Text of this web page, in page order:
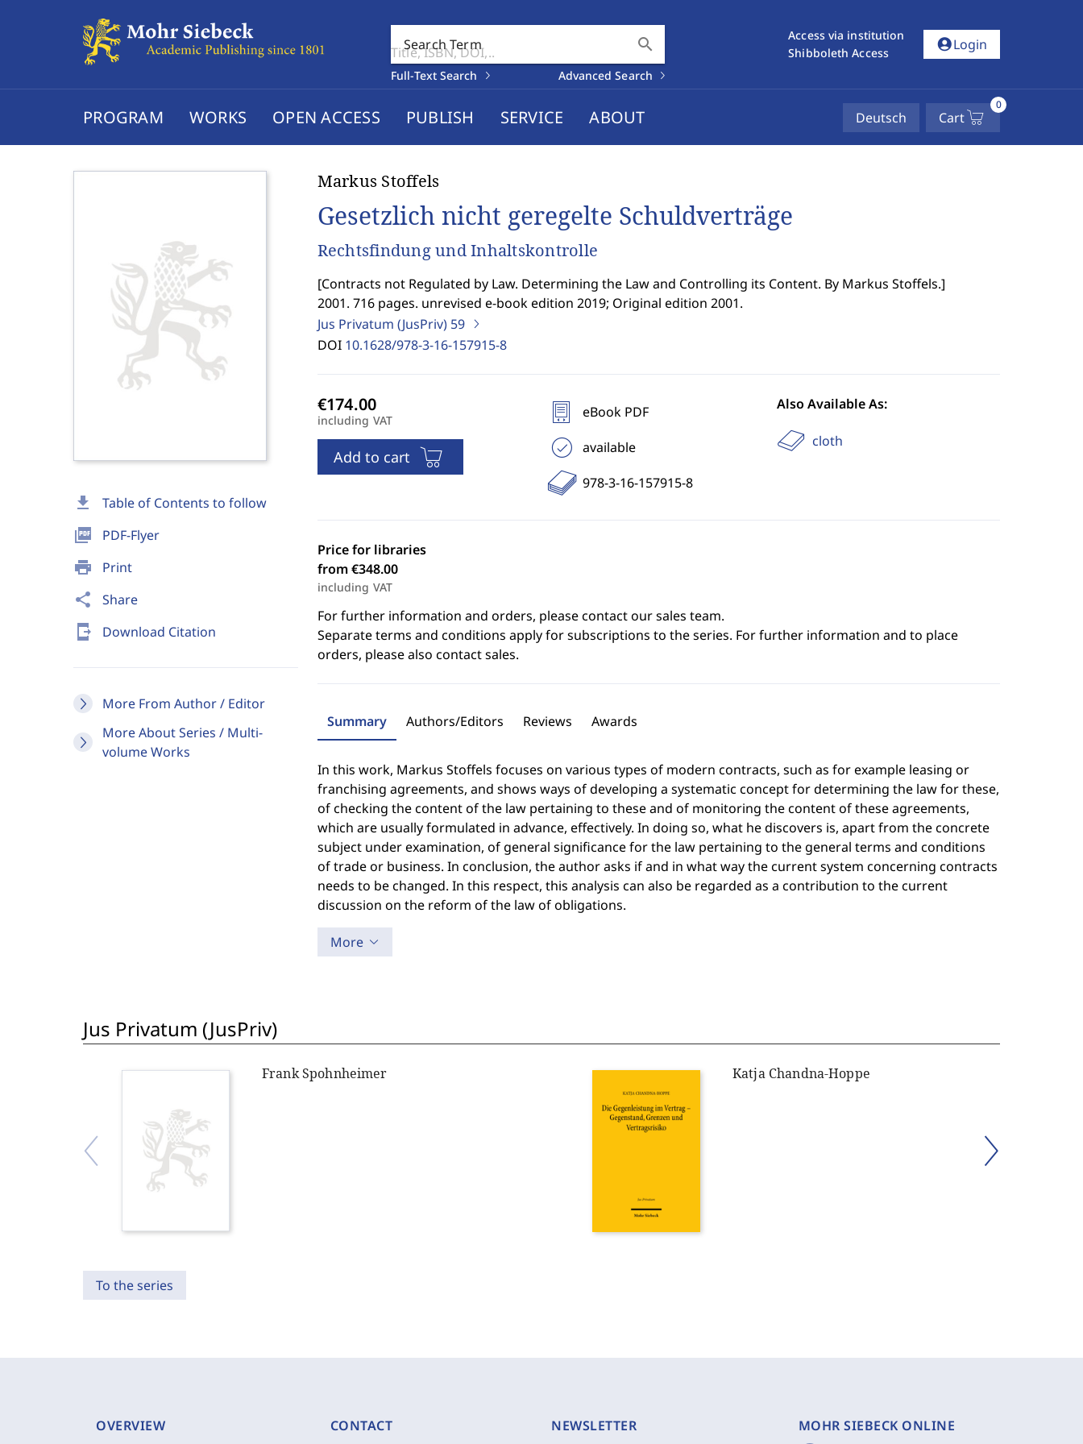
Search Term search
Full-Text Search Advanced Search
Access via institution
Shibboleth Access
account_circleLogin
PROGRAM WORKS OPEN ACCESS PUBLISH SERVICE ABOUT Deutsch Cart
0
download Table of Contents to follow
picture_as_pdf PDF-Flyer
print Print
share Share
send_to_mobile Download Citation
More From Author / Editor
More About Series / Multi-
volume Works
Markus Stoffels
Gesetzlich nicht geregelte Schuldverträge
Rechtsfindung und Inhaltskontrolle
[Contracts not Regulated by Law. Determining the Law and Controlling its Content. By Markus Stoffels.]
2001. 716 pages. unrevised e-book edition 2019; Original edition 2001.
Jus Privatum (JusPriv) 59
DOI 10.1628/978-3-16-157915-8
including VAT
Add to cart
eBook PDF
available
978-3-16-157915-8
Also Available As:
cloth
Price for libraries
from €348.00
including VAT
For further information and orders, please contact our sales team.
Separate terms and conditions apply for subscriptions to the series. For further information and to place
orders, please also contact sales.
Summary Authors/Editors Reviews Awards
In this work, Markus Stoffels focuses on various types of modern contracts, such as for example leasing or
franchising agreements, and shows ways of developing a systematic concept for determining the law for these,
of checking the content of the law pertaining to these and of monitoring the content of these agreements,
which are usually formulated in advance, effectively. In doing so, what he discovers is, apart from the concrete
subject under examination, of general significance for the law pertaining to the general terms and conditions
of trade or business. In conclusion, the author asks if and in what way the current system concerning contracts
needs to be changed. In this respect, this analysis can also be regarded as a contribution to the current
discussion on the reform of the law of obligations.
More
Jus Privatum (JusPriv)
Frank Spohnheimer Katja Chandna-Hoppe
To the series
OVERVIEW CONTACT NEWSLETTER MOHR SIEBECK ONLINE